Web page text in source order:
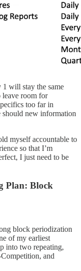
1 will stay the same
leave room for
too far in
should new information
myself accountable to
so that I’m
I just need to be
Plan: Block
block periodization
of my earliest
into two repeating,
and